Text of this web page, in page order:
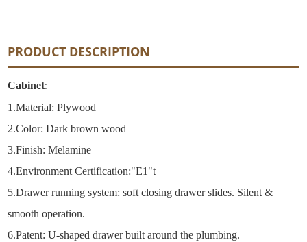
PRODUCT DESCRIPTION
Cabinet:
1.Material: Plywood
2.Color: Dark brown wood
3.Finish: Melamine
4.Environment Certification:"E1"t
5.Drawer running system: soft closing drawer slides. Silent &
smooth operation.
6.Patent: U-shaped drawer built around the plumbing.